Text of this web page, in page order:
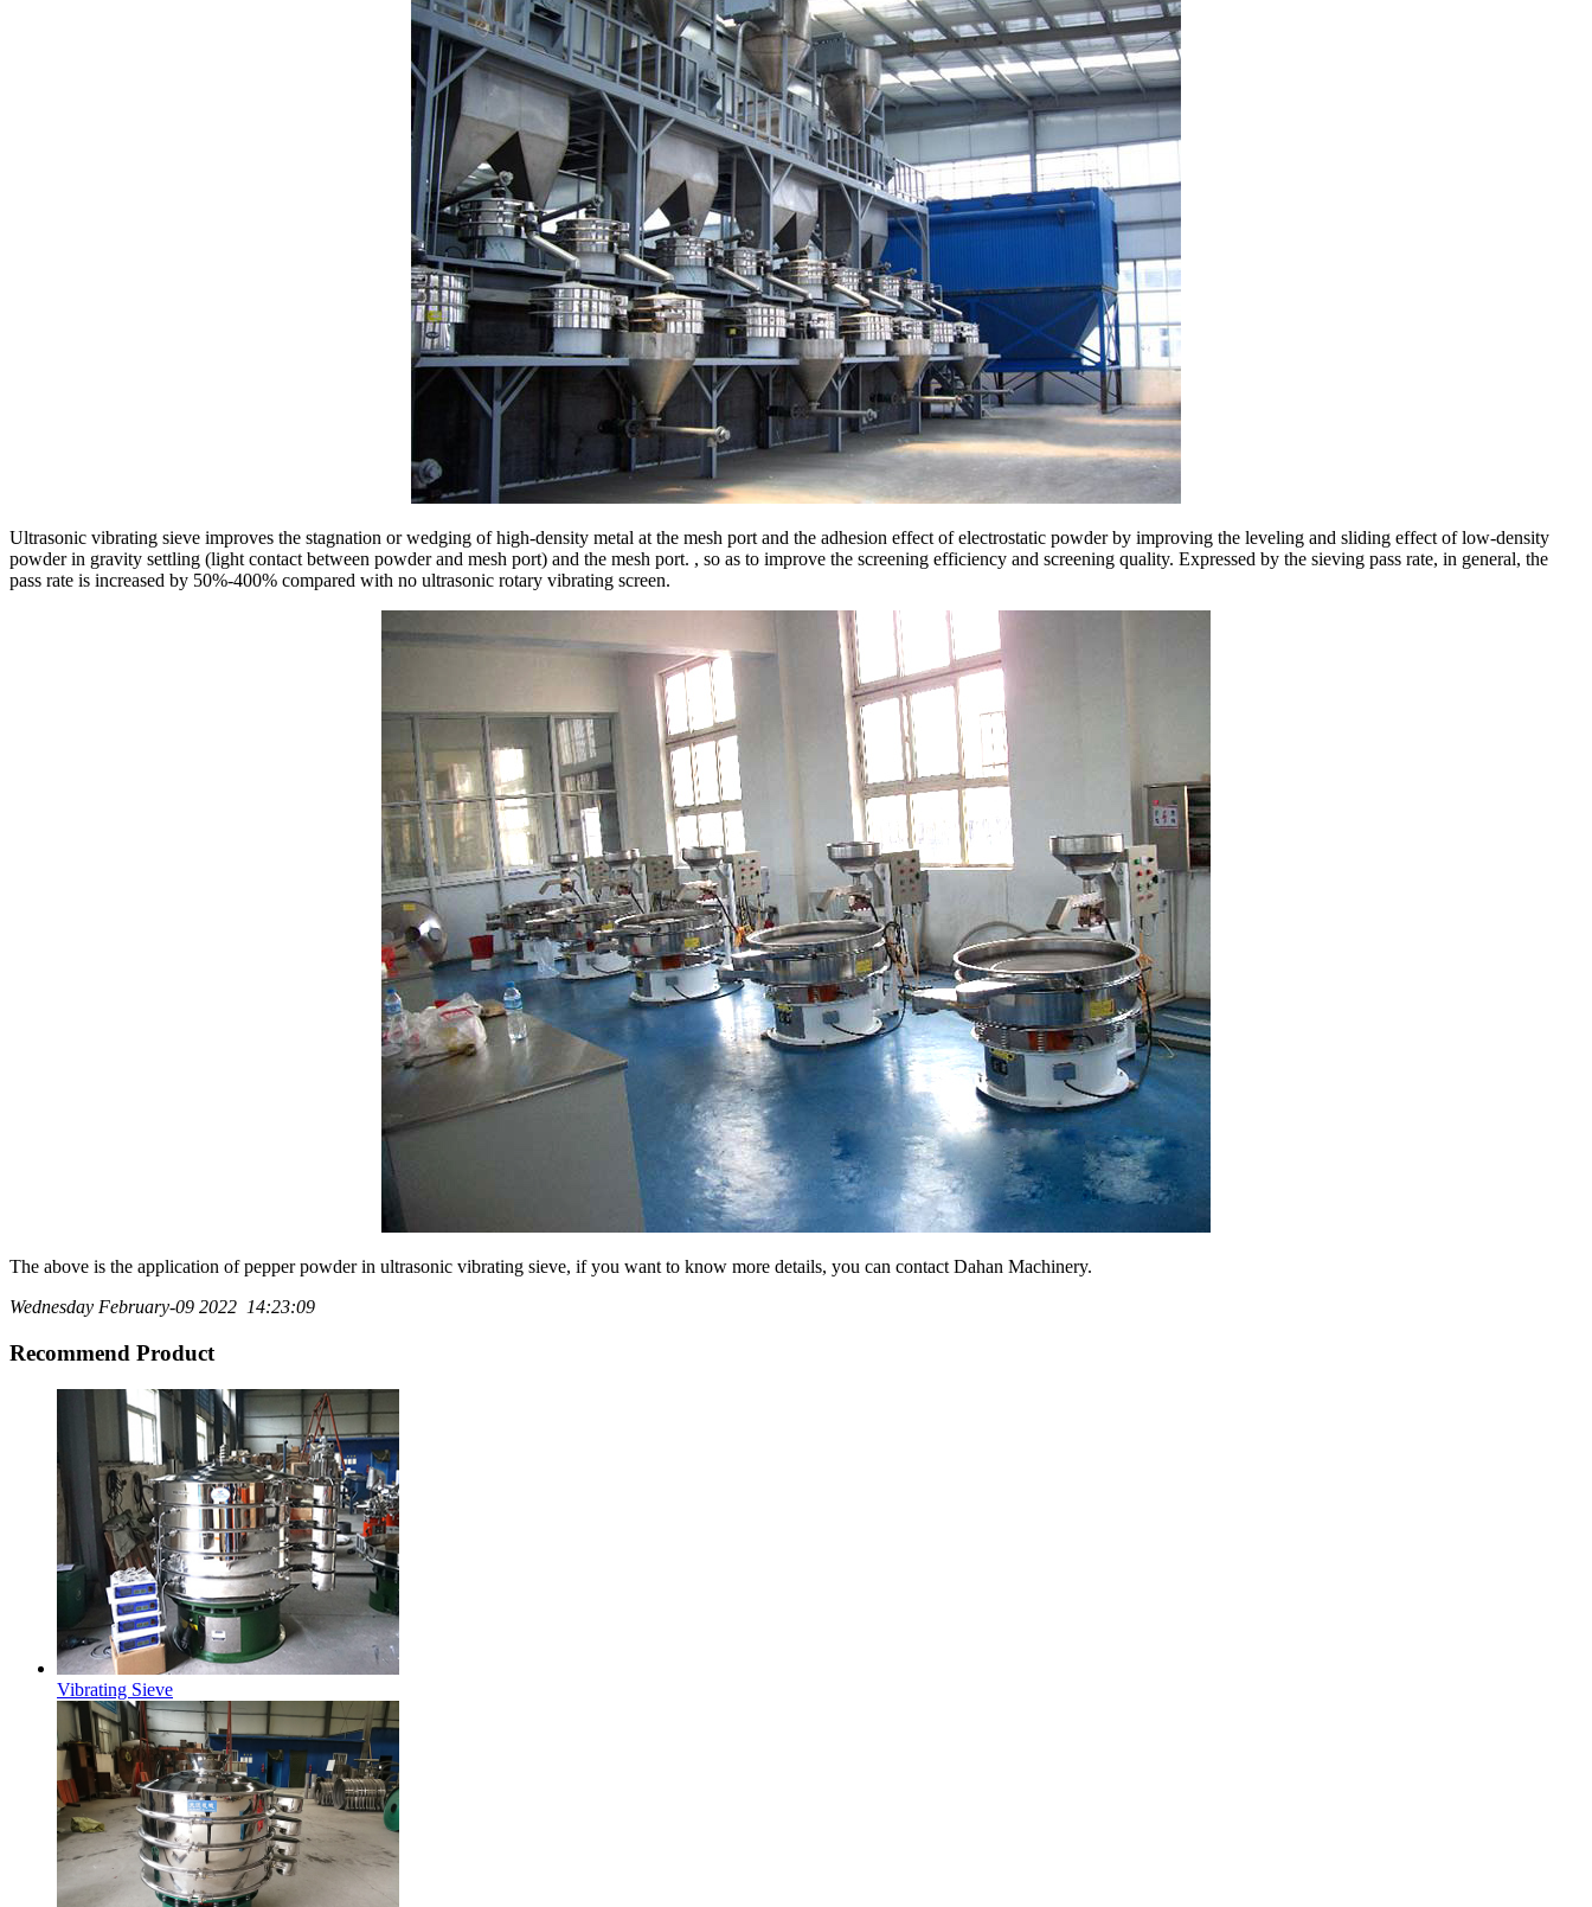
Ultrasonic vibrating sieve improves the stagnation or wedging of high-density metal at the mesh port and the adhesion effect of electrostatic powder by improving the leveling and sliding effect of low-density
powder in gravity settling (light contact between powder and mesh port) and the mesh port. , so as to improve the screening efficiency and screening quality. Expressed by the sieving pass rate, in general, the
pass rate is increased by 50%-400% compared with no ultrasonic rotary vibrating screen.
The above is the application of pepper powder in ultrasonic vibrating sieve, if you want to know more details, you can contact Dahan Machinery.
Wednesday February-09 2022 14:23:09
Recommend Product
Vibrating Sieve